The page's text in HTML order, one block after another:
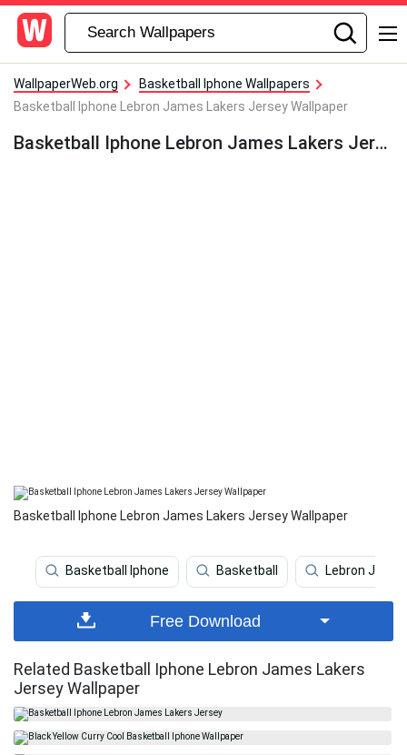
WallpaperWeb.org
Basketball Iphone Wallpapers
Basketball Iphone Lebron James Lakers Jersey Wallpaper
Basketball Iphone Lebron James Lakers Jersey Wallpaper
Basketball Iphone Lebron James Lakers Jersey Wallpaper
Basketball Iphone Basketball Lebron
Free Download
Related Basketball Iphone Lebron James Lakers
Jersey Wallpaper